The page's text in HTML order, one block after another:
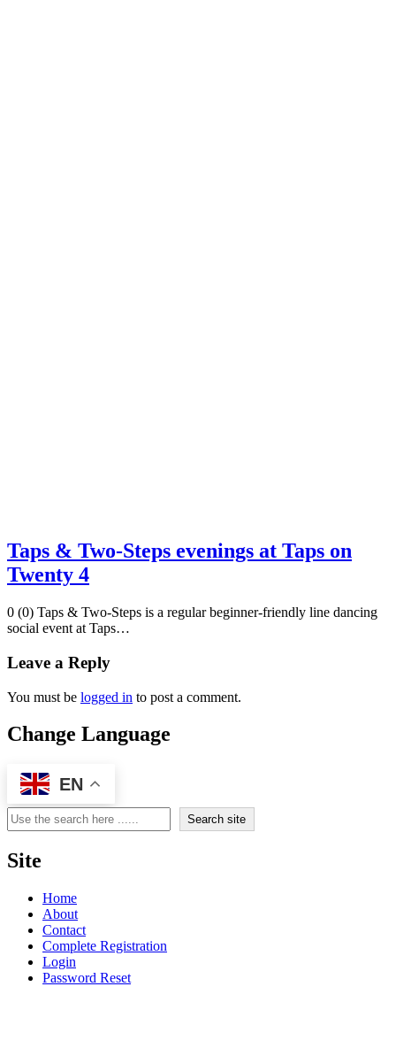
Taps & Two-Steps evenings at Taps on
Twenty 4
0 (0) Taps & Two-Steps is a regular beginner-friendly line dancing
social event at Taps…
Leave a Reply
You must be logged in to post a comment.
Change Language
EN
Search Search site
Site
Home
About
Contact
Complete Registration
Login
Password Reset